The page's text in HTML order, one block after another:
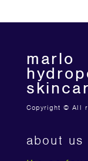
marlo
Copyright © All
about us